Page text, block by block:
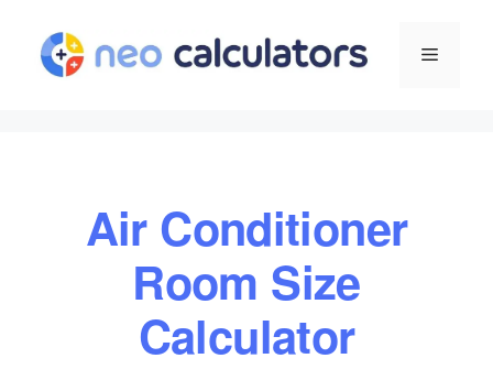
content
Menu
Air Conditioner
Room Size
Calculator